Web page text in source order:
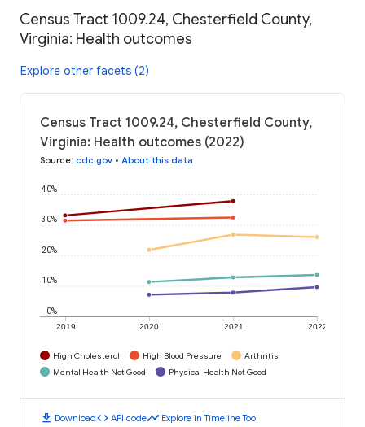
Census Tract 1009.24, Chesterfield County,
Virginia: Health outcomes
Explore other facets (2)
Census Tract 1009.24, Chesterfield County,
Virginia: Health outcomes (2022)
Source: cdc.gov • About this data
2019 2020 2021 2022
0%
10%
20%
30%
40%
High Cholesterol High Blood Pressure
Arthritis
Mental Health Not Good
Physical Health Not Good
download Downloadcode API codetimeline Explore in Timeline Tool